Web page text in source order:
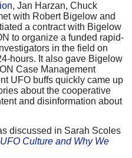
, Jan Harzan, Chuck
with Robert Bigelow and
a contract with Bigelow
to organize a funded rapid-
in the field on
hours. It also gave Bigelow
Case Management
UFO buffs quickly came up
about the cooperative
and disinformation about
discussed in Sarah Scoles
Culture and Why We